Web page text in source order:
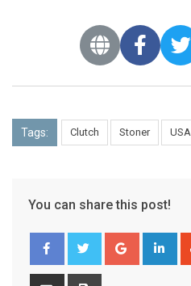
Tags: Clutch Stoner USA
You can share this post!